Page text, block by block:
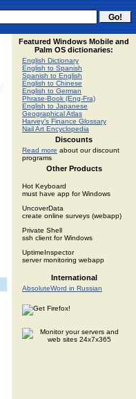
Featured Windows Mobile and
Palm OS dictionaries:
English Dictionary
English to Spanish
Spanish to English
English to Chinese
English to German
Phrase-Book (Eng-Fra)
English to Japanese
Geographical Atlas
Harvey's Finance Glossary
Nail Art Encyclopedia
Discounts
Read more about our discount
programs
Other Products
Hot Keyboard
must have app for Windows
UncoverData
create online surveys (webapp)
Private Shell
ssh client for Windows
UptimeInspector
server monitoring webapp
International
AbsoluteWord in Russian